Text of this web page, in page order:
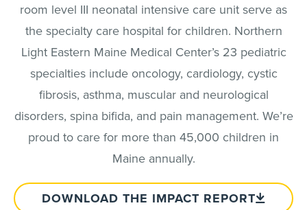
room level III neonatal intensive care unit serve as
the specialty care hospital for children. Northern
Light Eastern Maine Medical Center’s 23 pediatric
specialties include oncology, cardiology, cystic
fibrosis, asthma, muscular and neurological
disorders, spina bifida, and pain management. We’re
proud to care for more than 45,000 children in
Maine annually.
DOWNLOAD THE IMPACT REPORT